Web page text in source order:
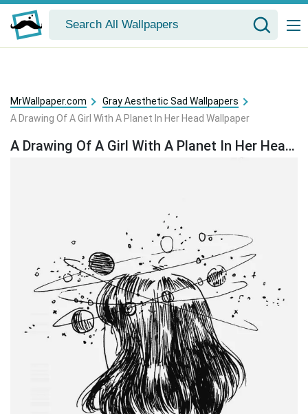
MrWallpaper.com
Gray Aesthetic Sad Wallpapers
A Drawing Of A Girl With A Planet In Her Head Wallpaper
A Drawing Of A Girl With A Planet In Her Head Wallpaper